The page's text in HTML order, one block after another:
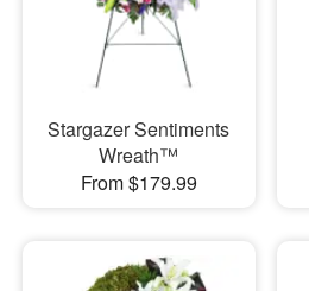
Stargazer Sentiments
Wreath™
From $179.99